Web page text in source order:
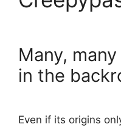
Many,
in the
Even if its origins